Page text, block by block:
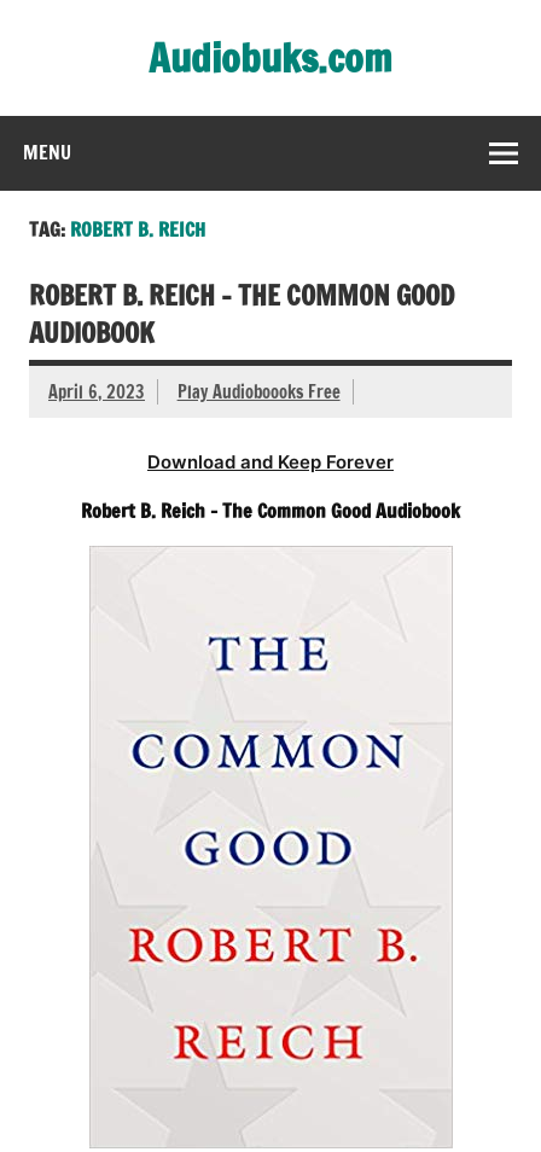
Audiobuks.com
MENU
TAG: ROBERT B. REICH
ROBERT B. REICH – THE COMMON GOOD
AUDIOBOOK
April 6, 2023 Play Audioboooks Free
Download and Keep Forever
Robert B. Reich – The Common Good Audiobook